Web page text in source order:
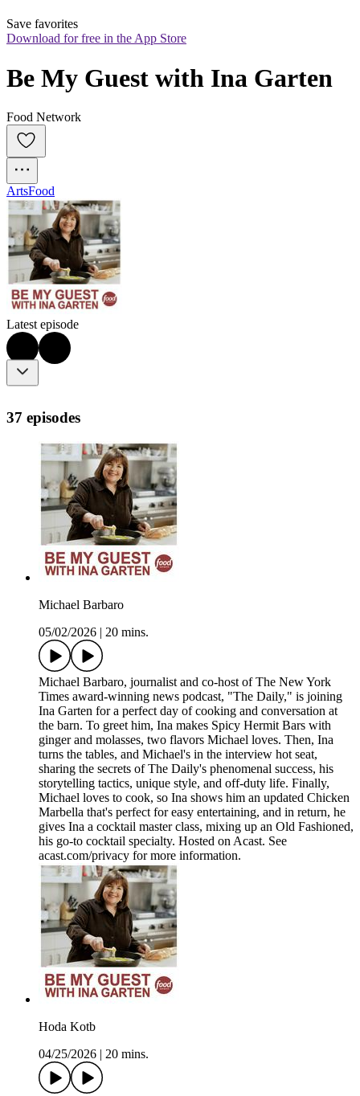
Save favorites
Download for free in the App Store
Be My Guest with Ina Garten
Food Network
ArtsFood
Latest episode
37 episodes
Michael Barbaro
05/02/2026
20 mins.
Michael Barbaro, journalist and co-host of The New York
Times award-winning news podcast, "The Daily," is joining
Ina Garten for a perfect day of cooking and conversation at
the barn. To greet him, Ina makes Spicy Hermit Bars with
ginger and molasses, two flavors Michael loves. Then, Ina
turns the tables, and Michael's in the interview hot seat,
sharing the secrets of The Daily's phenomenal success, his
storytelling tactics, unique style, and off-duty life. Finally,
Michael loves to cook, so Ina shows him an updated Chicken
Marbella that's perfect for easy entertaining, and in return, he
gives Ina a cocktail master class, mixing up an Old Fashioned,
his go-to cocktail specialty. Hosted on Acast. See
acast.com/privacy for more information.
Hoda Kotb
04/25/2026
20 mins.